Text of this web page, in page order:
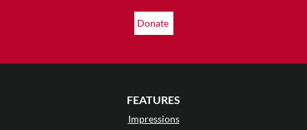
Donate
FEATURES
Impressions